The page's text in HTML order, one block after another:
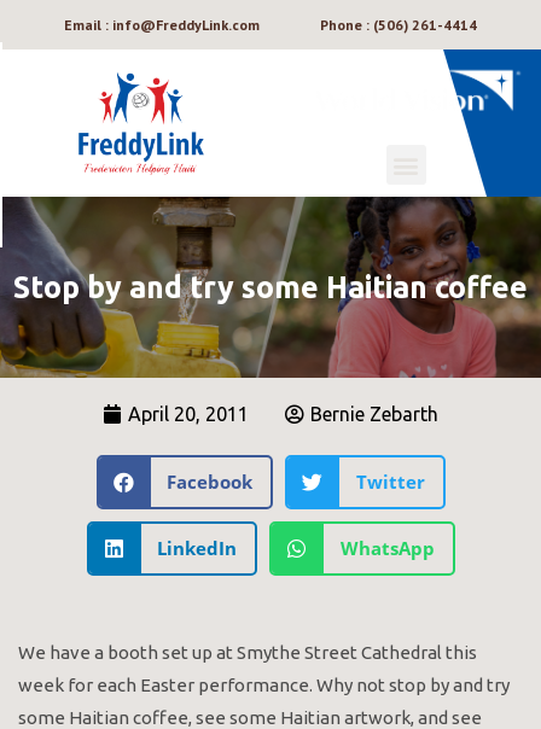
Email : info@FreddyLink.com Phone : (506) 261-4414
Stop by and try some Haitian coffee
April 20, 2011 Bernie Zebarth
Facebook Twitter
LinkedIn WhatsApp
We have a booth set up at Smythe Street Cathedral this
week for each Easter performance. Why not stop by and try
some Haitian coffee, see some Haitian artwork, and see